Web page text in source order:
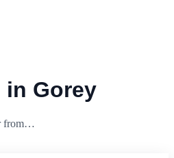
in Gorey
from…